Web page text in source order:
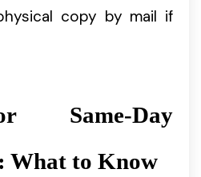
copy by mail if
Same-Day
What to Know